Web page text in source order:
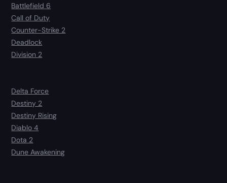
Battlefield 6
Call of Duty
Counter-Strike 2
Deadlock
Division 2
Delta Force
Destiny 2
Destiny Rising
Diablo 4
Dota 2
Dune Awakening